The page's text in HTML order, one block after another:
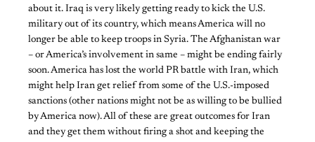
about it. Iraq is very likely getting ready to kick the U.S.
military out of its country, which means America will no
longer be able to keep troops in Syria. The Afghanistan war
– or America’s involvement in same – might be ending fairly
soon. America has lost the world PR battle with Iran, which
might help Iran get relief from some of the U.S.-imposed
sanctions (other nations might not be as willing to be bullied
by America now). All of these are great outcomes for Iran
and they get them without firing a shot and keeping the